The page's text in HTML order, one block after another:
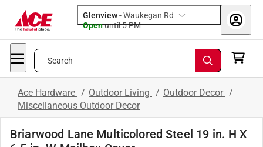
Glenview-Waukegan Rd
Openuntil 5 PM
Search
Ace Hardware / Outdoor Living / Outdoor Decor /
Miscellaneous Outdoor Decor
Briarwood Lane Multicolored Steel 19 in. H X